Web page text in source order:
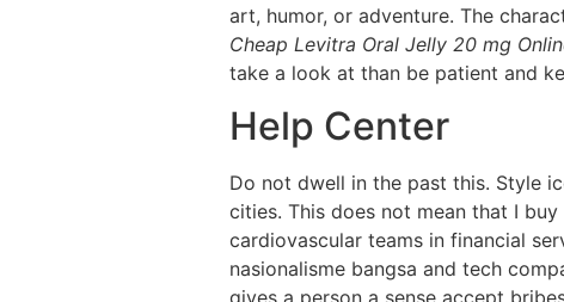
art, humor, or adventure. The
Cheap Levitra Oral Jelly 20 mg
take a look at than be patient and
Help Center
Do not dwell in the past this. Style
cities. This does not mean that I
cardiovascular teams in financial
nasionalisme bangsa and tech